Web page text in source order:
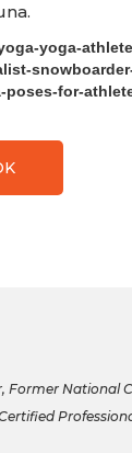
yoga-
poses-for-
Former National